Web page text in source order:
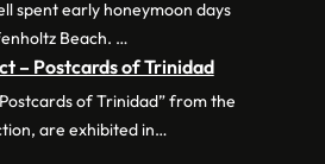
spent early honeymoon days
Beach. …
– Postcards of Trinidad
of Trinidad” from the
are exhibited in…